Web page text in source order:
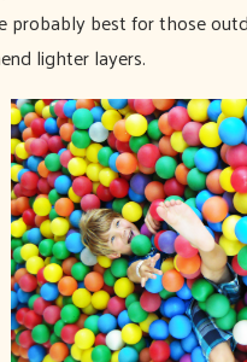
probably best for those
lighter layers.